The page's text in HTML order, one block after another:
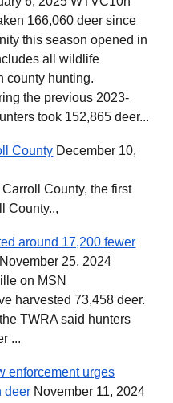
166,060 deer since
this season opened in
all wildlife
county hunting.
the previous 2023-
took 152,865 deer...
County December 10,
County, the first
County..,
around 17,200 fewer
November 25, 2024
on MSN
harvested 73,458 deer.
TWRA said hunters
...
enforcement urges
deer November 11, 2024